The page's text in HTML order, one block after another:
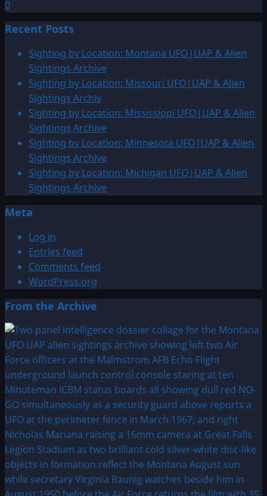
0
Recent Posts
Sighting by Location: Montana UFO|UAP & Alien
Sightings Archive
Sighting by Location: Missouri UFO|UAP & Alien
Sightings Archiv
Sighting by Location: Mississippi UFO|UAP & Alien
Sightings Archive
Sighting by Location: Minnesota UFO|UAP & Alien
Sightings Archive
Sighting by Location: Michigan UFO|UAP & Alien
Sightings Archive
Meta
Log in
Entries feed
Comments feed
WordPress.org
From the Archive